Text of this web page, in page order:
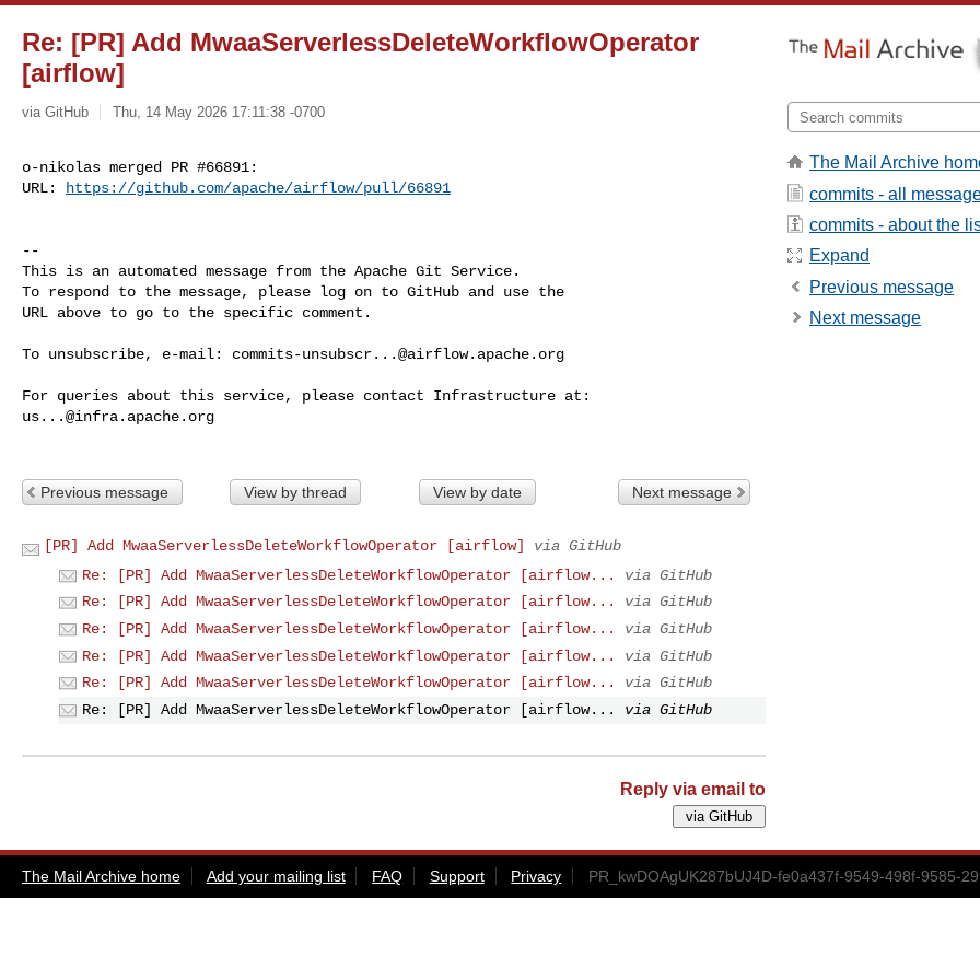
Re: [PR] Add MwaaServerlessDeleteWorkflowOperator
[airflow]
via GitHub Thu, 14 May 2026 17:11:38 -0700
o-nikolas merged PR #66891:
URL:
https://github.com/apache/airflow/pull/66891
--
This is an automated message from the Apache Git Service.
To respond to the message, please log on to GitHub and use the
URL above to go to the specific comment.
To unsubscribe, e-mail: commits-unsubscr...@airflow.apache.org
us...@infra.apache.org
Previous message View by thread View by date Next message
[PR] Add MwaaServerlessDeleteWorkflowOperator [airflow]
via GitHub
Re: [PR] Add MwaaServerlessDeleteWorkflowOperator [airflow...
via GitHub
Re: [PR] Add MwaaServerlessDeleteWorkflowOperator [airflow...
via GitHub
Re: [PR] Add MwaaServerlessDeleteWorkflowOperator [airflow...
via GitHub
Re: [PR] Add MwaaServerlessDeleteWorkflowOperator [airflow...
via GitHub
Re: [PR] Add MwaaServerlessDeleteWorkflowOperator [airflow...
via GitHub
Re: [PR] Add MwaaServerlessDeleteWorkflowOperator [airflow...
via GitHub
Reply via email to
The Mail Archive
commits - all
commits - about the
Expand
Previous message
Next message
The Mail Archive home Add your mailing list FAQ Support Privacy PR_kwDOAgUK287bUJ4D-fe0a437f-9549-498f-9585-